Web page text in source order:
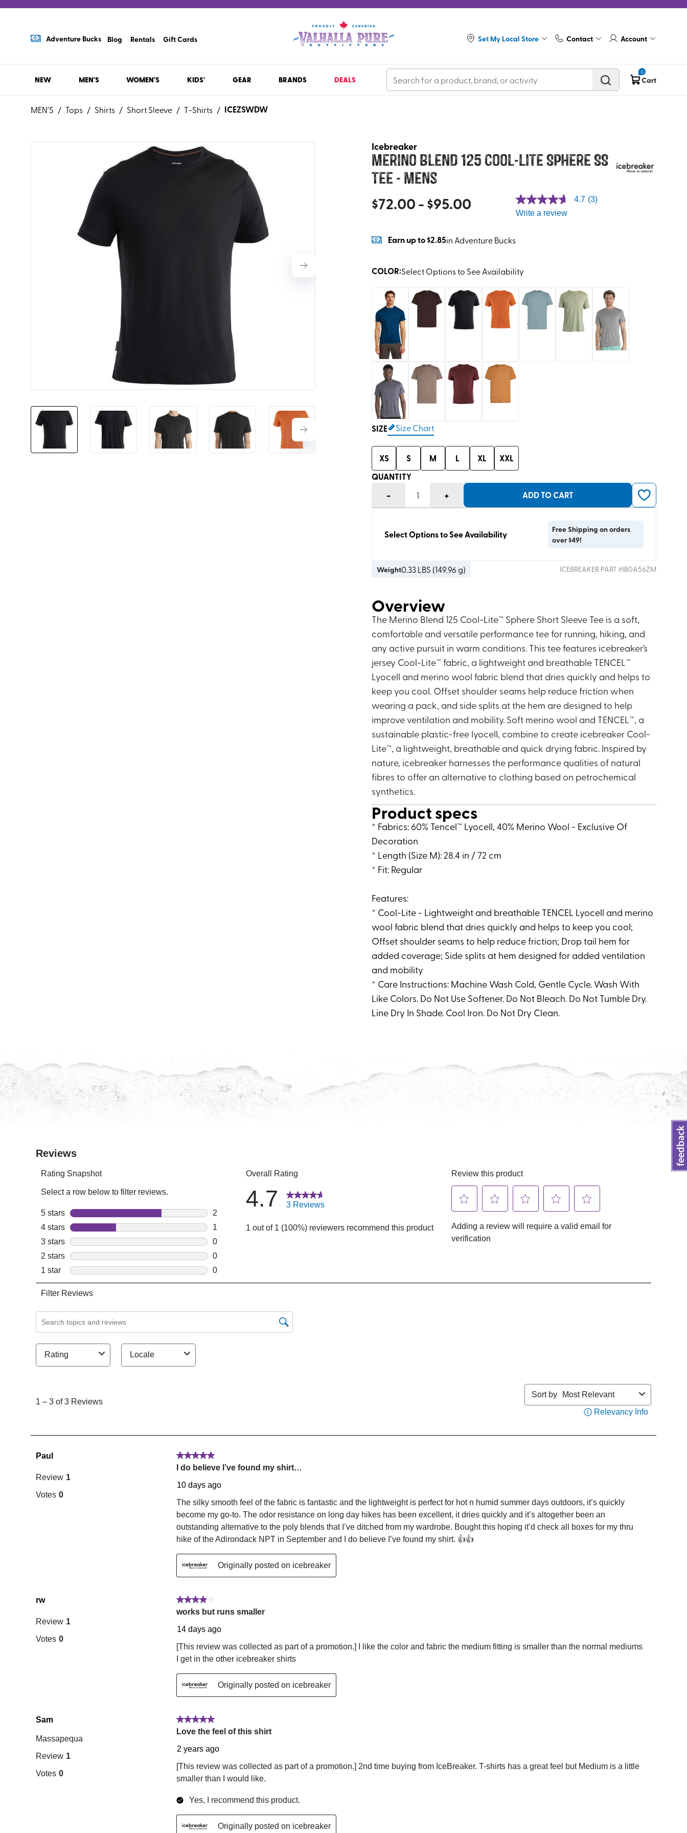
Adventure Bucks Blog Rentals Gift Cards Set My Local Store Contact Account
NEW MEN'S WOMEN'S KIDS' GEAR BRANDS DEALS
0
Cart
MEN'S / Tops / Shirts / Short Sleeve / T-Shirts / ICEZSWDW
Icebreaker
Merino Blend 125 Cool-Lite Sphere SS
Tee - Mens
$72.00- $95.00
Earnup to$2.85in Adventure Bucks
4.7 (3)
Write a review
COLOR:Select Options to See Availability
SIZE Size Chart
XS S M L XL
XXL
QUANTITY
- 1 + ADD TO CART
Select Options to See Availability
Free Shipping on orders
over $49!
Weight0.33LBS (149.96 g) ICEBREAKER PART #IB0A56ZM
Overview
The Merino Blend 125 Cool-Lite™ Sphere Short Sleeve Tee is a soft,
comfortable and versatile performance tee for running, hiking, and
any active pursuit in warm conditions. This tee features icebreaker’s
jersey Cool-Lite™ fabric, a lightweight and breathable TENCEL™
Lyocell and merino wool fabric blend that dries quickly and helps to
keep you cool. Offset shoulder seams help reduce friction when
wearing a pack, and side splits at the hem are designed to help
improve ventilation and mobility. Soft merino wool and TENCEL™, a
sustainable plastic-free lyocell, combine to create icebreaker Cool-
Lite™, a lightweight, breathable and quick drying fabric. Inspired by
nature, icebreaker harnesses the performance qualities of natural
fibres to offer an alternative to clothing based on petrochemical
synthetics.
Product specs
* Fabrics: 60% Tencel™ Lyocell, 40% Merino Wool - Exclusive Of
Decoration
* Length (Size M): 28.4 in / 72 cm
* Fit: Regular
Features:
* Cool-Lite - Lightweight and breathable TENCEL Lyocell and merino
wool fabric blend that dries quickly and helps to keep you cool;
Offset shoulder seams to help reduce friction; Drop tail hem for
added coverage; Side splits at hem designed for added ventilation
and mobility
* Care Instructions: Machine Wash Cold, Gentle Cycle. Wash With
Like Colors. Do Not Use Softener. Do Not Bleach. Do Not Tumble Dry.
Line Dry In Shade. Cool Iron. Do Not Dry Clean.